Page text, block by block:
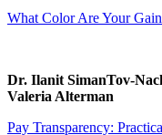
What Color Are Your
Dr. Ilanit SimanTov-
Valeria Alterman
Pay Transparency: